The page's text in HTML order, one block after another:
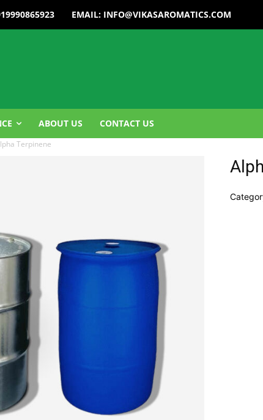
EMAIL: INFO@VIKASAROMATICS.COM
ABOUT US CONTACT US
Terpinene